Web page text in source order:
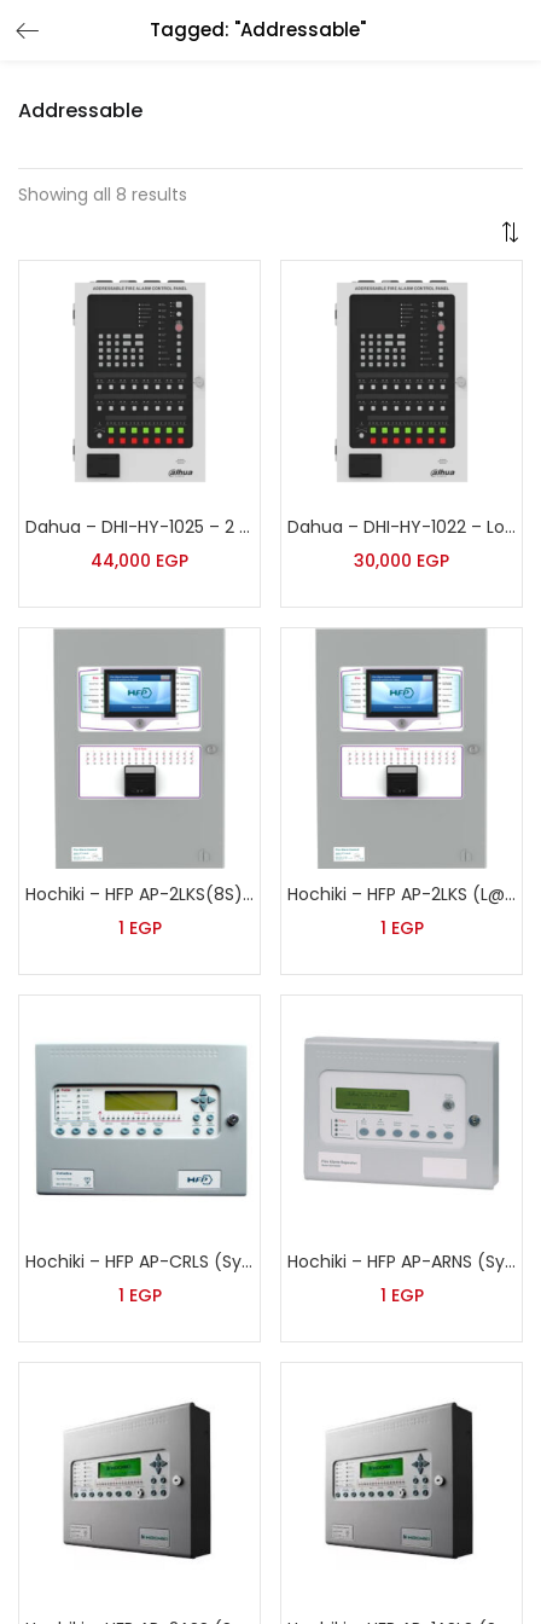
Tagged: "Addressable"
Addressable
Showing all 8 results
Dahua – DHI-HY-1025 – 2 Loop Addressable Fire Alarm Control Panel
44,000 EGP
Dahua – DHI-HY-1022 – Loop Addressable Fire Alarm Control Panel
30,000 EGP
Hochiki – HFP AP-2LKS(8S) (L@TITUDE)
1 EGP
Hochiki – HFP AP-2LKS (L@TITUDE)
1 EGP
Hochiki – HFP AP-CRLS (Syncro)
1 EGP
Hochiki – HFP AP-ARNS (Syncro)
1 EGP